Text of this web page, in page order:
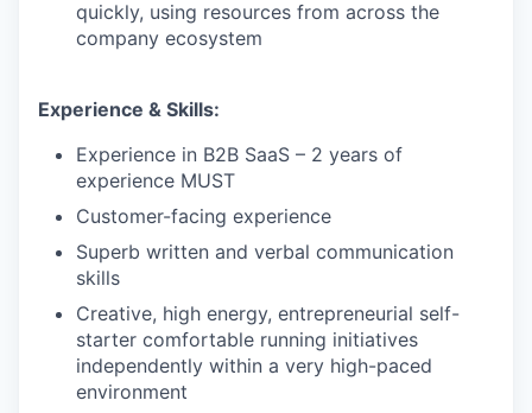
quickly, using resources from across the
company ecosystem
Experience & Skills:
Experience in B2B SaaS – 2 years of
experience MUST
Customer-facing experience
Superb written and verbal communication
skills
Creative, high energy, entrepreneurial self-
starter comfortable running initiatives
independently within a very high-paced
environment